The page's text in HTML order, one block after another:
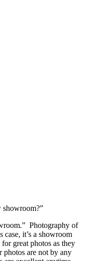
showroom?”
Photography of
it’s a showroom
great photos as they
photos are not by any